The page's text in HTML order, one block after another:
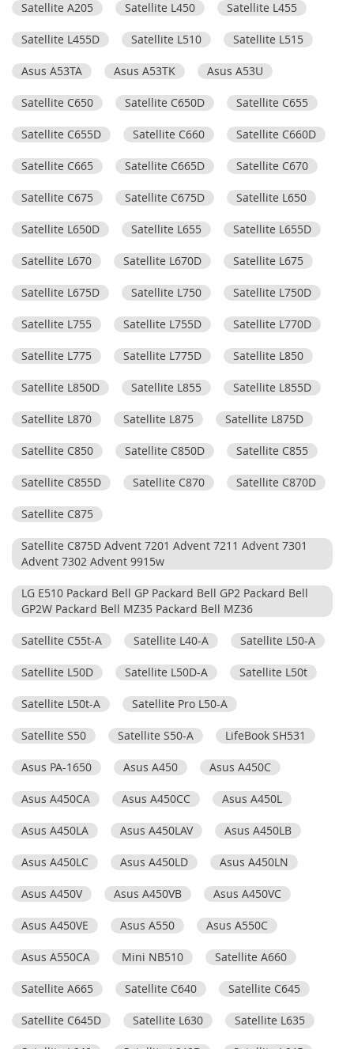
Satellite A205 Satellite L450 Satellite L455
Satellite L455D Satellite L510 Satellite L515
Asus A53TA Asus A53TK Asus A53U
Satellite C650 Satellite C650D Satellite C655
Satellite C655D Satellite C660 Satellite C660D
Satellite C665 Satellite C665D Satellite C670
Satellite C675 Satellite C675D Satellite L650
Satellite L650D Satellite L655 Satellite L655D
Satellite L670 Satellite L670D Satellite L675
Satellite L675D Satellite L750 Satellite L750D
Satellite L755 Satellite L755D Satellite L770D
Satellite L775 Satellite L775D Satellite L850
Satellite L850D Satellite L855 Satellite L855D
Satellite L870 Satellite L875 Satellite L875D
Satellite C850 Satellite C850D Satellite C855
Satellite C855D Satellite C870 Satellite C870D
Satellite C875
Satellite C875D Advent 7201 Advent 7211 Advent 7301
Advent 7302 Advent 9915w
LG E510 Packard Bell GP Packard Bell GP2 Packard Bell
GP2W Packard Bell MZ35 Packard Bell MZ36
Satellite C55t-A Satellite L40-A Satellite L50-A
Satellite L50D Satellite L50D-A Satellite L50t
Satellite L50t-A Satellite Pro L50-A
Satellite S50 Satellite S50-A LifeBook SH531
Asus PA-1650 Asus A450 Asus A450C
Asus A450CA Asus A450CC Asus A450L
Asus A450LA Asus A450LAV Asus A450LB
Asus A450LC Asus A450LD Asus A450LN
Asus A450V Asus A450VB Asus A450VC
Asus A450VE Asus A550 Asus A550C
Asus A550CA Mini NB510 Satellite A660
Satellite A665 Satellite C640 Satellite C645
Satellite C645D Satellite L630 Satellite L635